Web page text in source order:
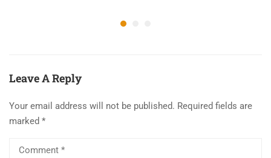
Leave A Reply
Your email address will not be published. Required fields are
marked *